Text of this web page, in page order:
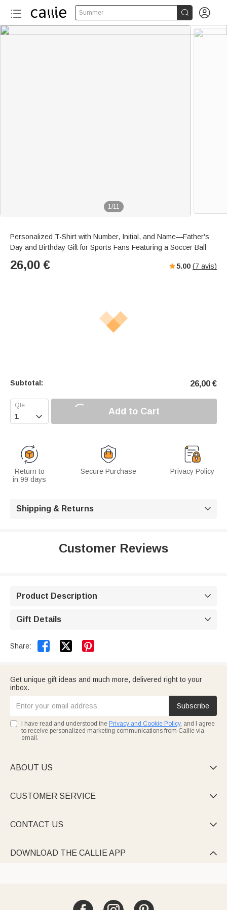
Summer  
1/11
Personalized T-Shirt with Number, Initial, and Name—Father's
Day and Birthday Gift for Sports Fans Featuring a Soccer Ball
26,00 € 5.00 (7 avis)
Subtotal: 26,00 €
 Add to Cart
Return to
in 99 days
Secure Purchase Privacy Policy
Shipping & Returns 
Customer Reviews
Product Description 
Gift Details 
Share:  
Get unique gift ideas and much more, delivered right to your
inbox.
Subscribe
I have read and understood the Privacy and Cookie Policy, and I agree
to receive personalized marketing communications from Callie via
email.
ABOUT US 
CUSTOMER SERVICE 
CONTACT US 
DOWNLOAD THE CALLIE APP 